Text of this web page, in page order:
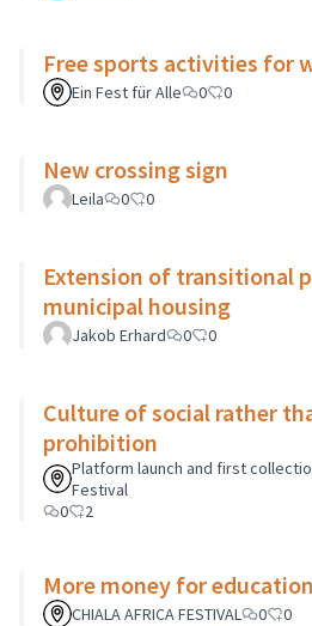
Free sports activities for
Ein Fest für Alle 0 0
New crossing sign
Leila 0 0
Extension of transitional
municipal housing
Jakob Erhard 0 0
Culture of social rather
prohibition
Platform launch and first
Festival
0
2
More money for education
CHIALA AFRICA FESTIVAL 0 0